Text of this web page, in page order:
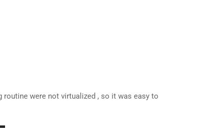
were not virtualized , so it was easy to